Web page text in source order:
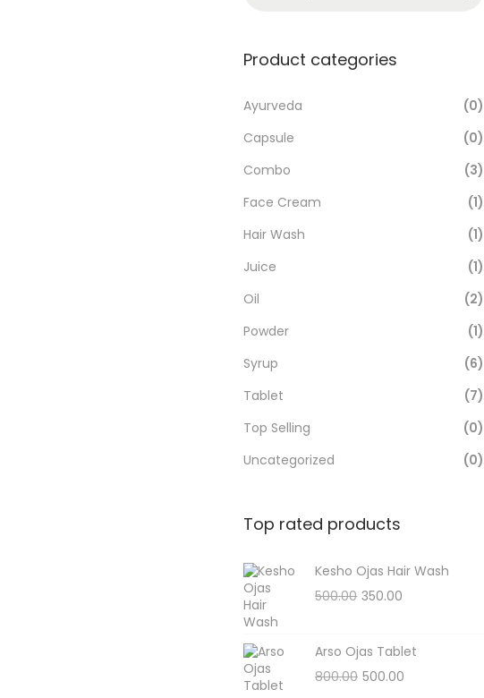
Product categories
Ayurveda
(0)
Capsule
(0)
Combo
(3)
Face Cream
(1)
Hair Wash
(1)
Juice
(1)
Oil
(2)
Powder
(1)
Syrup
(6)
Tablet
(7)
Top Selling
(0)
Uncategorized
(0)
Top rated products
Kesho Ojas Hair Wash
500.00 350.00
Arso Ojas Tablet
800.00 500.00